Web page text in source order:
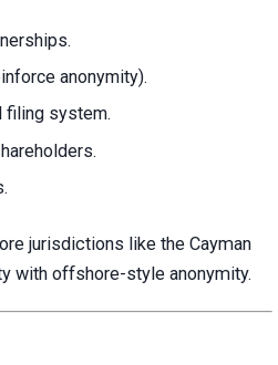
anonymity).
filing system.
jurisdictions like the Cayman
with offshore-style anonymity.